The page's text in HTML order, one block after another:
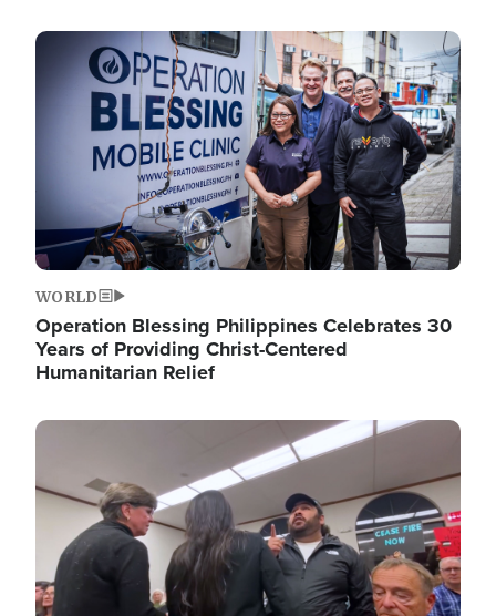
Image
WORLD
Operation Blessing Philippines Celebrates 30
Years of Providing Christ-Centered
Humanitarian Relief
Image